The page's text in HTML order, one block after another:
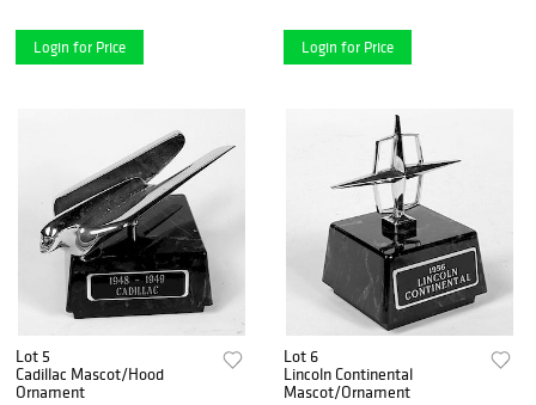
Login for Price Login for Price
Lot 5
Cadillac Mascot/Hood
Ornament
Lot 6
Lincoln Continental
Mascot/Ornament